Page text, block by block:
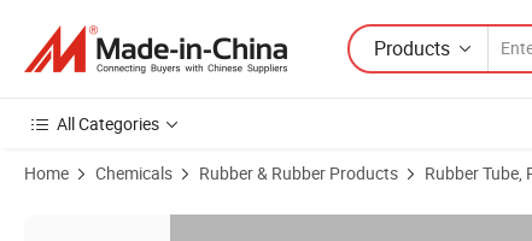
Products
All Categories
Home Chemicals Rubber & Rubber Products Rubber Tube,
Product Images of Industrial Hot Sellling NBR Foam Packing Tube